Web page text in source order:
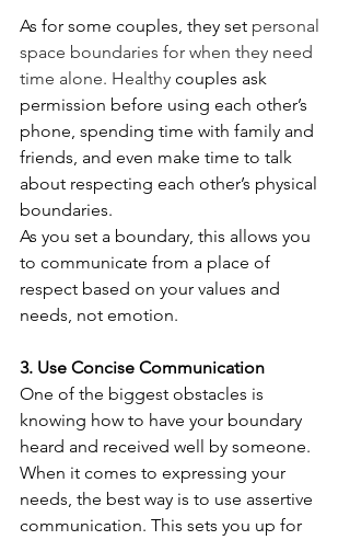
As for some couples, they set personal
space boundaries for when they need
time alone. Healthy couples ask
permission before using each other’s
phone, spending time with family and
friends, and even make time to talk
about respecting each other’s physical
boundaries.
As you set a boundary, this allows you
to communicate from a place of
respect based on your values and
needs, not emotion.
3. Use Concise Communication
One of the biggest obstacles is
knowing how to have your boundary
heard and received well by someone.
When it comes to expressing your
needs, the best way is to use assertive
communication. This sets you up for